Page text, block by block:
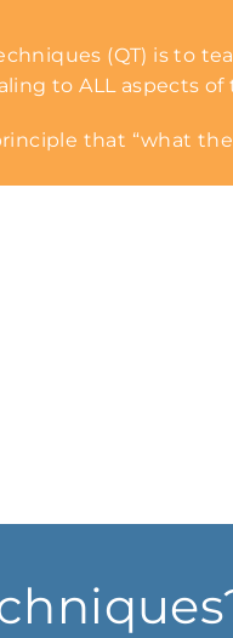
(QT) is to
to ALL aspects
that “what the